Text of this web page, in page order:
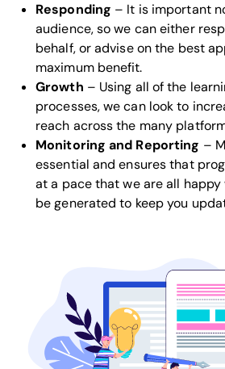
Responding – It is important
audience, so we can either
behalf, or advise on the best
maximum benefit.
Growth – Using all of the
processes, we can look to
reach across the many
Monitoring and Reporting –
essential and ensures that
at a pace that we are all
be generated to keep you